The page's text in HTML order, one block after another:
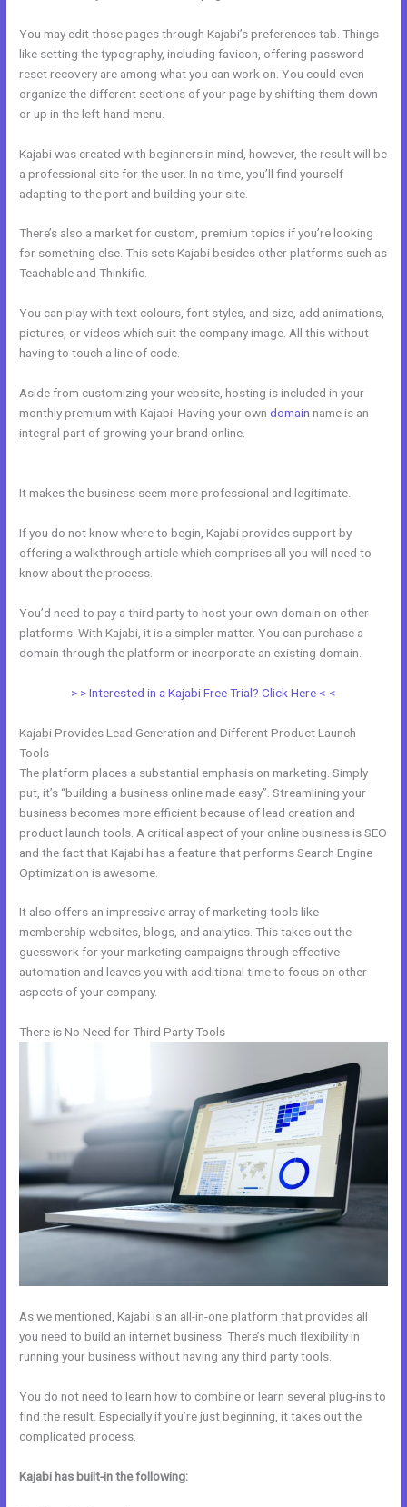
You may edit those pages through Kajabi’s preferences tab. Things
like setting the typography, including favicon, offering password
reset recovery are among what you can work on. You could even
organize the different sections of your page by shifting them down
or up in the left-hand menu.
Kajabi was created with beginners in mind, however, the result will be
a professional site for the user. In no time, you’ll find yourself
adapting to the port and building your site.
There’s also a market for custom, premium topics if you’re looking
for something else. This sets Kajabi besides other platforms such as
Teachable and Thinkific.
You can play with text colours, font styles, and size, add animations,
pictures, or videos which suit the company image. All this without
having to touch a line of code.
Aside from customizing your website, hosting is included in your
monthly premium with Kajabi. Having your owndomain name is an
integral part of growing your brand online.
It makes the business seem more professional and legitimate.
If you do not know where to begin, Kajabi provides support by
offering a walkthrough article which comprises all you will need to
know about the process.
You’d need to pay a third party to host your own domain on other
platforms. With Kajabi, it is a simpler matter. You can purchase a
domain through the platform or incorporate an existing domain.
> > Interested in a Kajabi Free Trial? Click Here < <
Kajabi Provides Lead Generation and Different Product Launch
Tools
The platform places a substantial emphasis on marketing. Simply
put, it’s “building a business online made easy”. Streamlining your
business becomes more efficient because of lead creation and
product launch tools. A critical aspect of your online business is SEO
and the fact that Kajabi has a feature that performs Search Engine
Optimization is awesome.
It also offers an impressive array of marketing tools like
membership websites, blogs, and analytics. This takes out the
guesswork for your marketing campaigns through effective
automation and leaves you with additional time to focus on other
aspects of your company.
There is No Need for Third Party Tools
As we mentioned, Kajabi is an all-in-one platform that provides all
you need to build an internet business. There’s much flexibility in
running your business without having any third party tools.
You do not need to learn how to combine or learn several plug-ins to
find the result. Especially if you’re just beginning, it takes out the
complicated process.
Kajabi has built-in the following: